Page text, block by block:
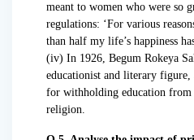
meant to women who were so
regulations: ‘For various
than half my life’s happiness
(iv) In 1926, Begum Rokeya
educationist and literary figure,
for withholding education from
religion.